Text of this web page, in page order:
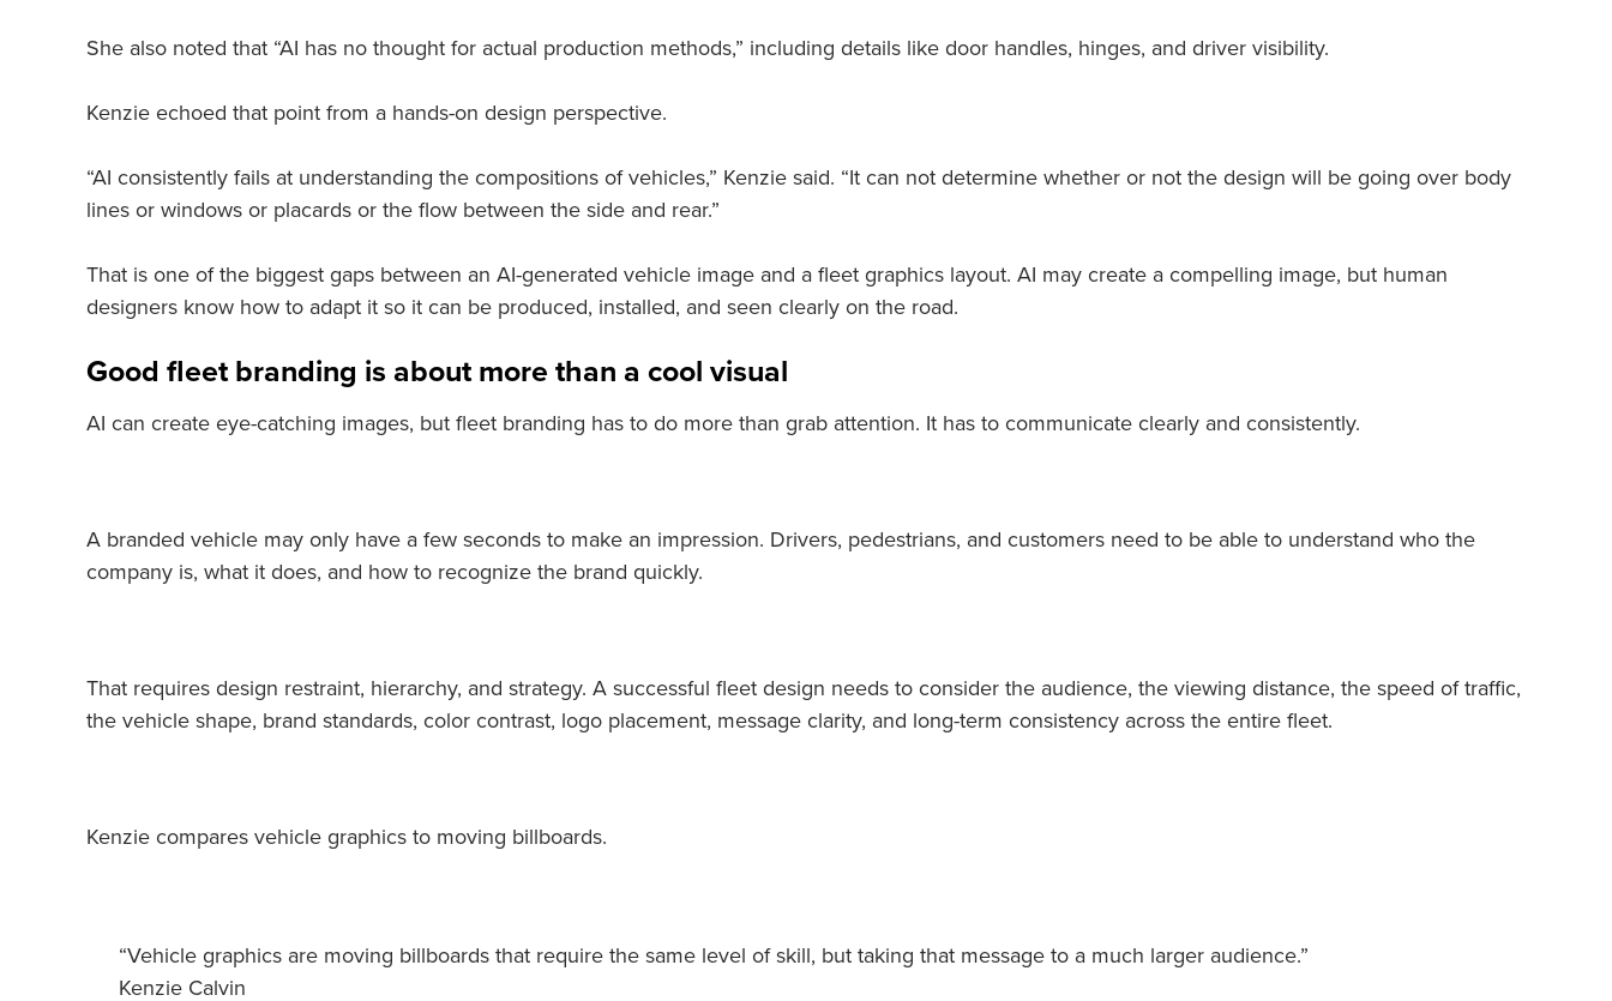
She also noted that “AI has no thought for actual production methods,” including details like door handles, hinges, and driver visibility.
Kenzie echoed that point from a hands-on design perspective.
“AI consistently fails at understanding the compositions of vehicles,” Kenzie said. “It can not determine whether or not the design will be going over body
lines or windows or placards or the flow between the side and rear.”
That is one of the biggest gaps between an AI-generated vehicle image and a fleet graphics layout. AI may create a compelling image, but human
designers know how to adapt it so it can be produced, installed, and seen clearly on the road.
Good fleet branding is about more than a cool visual
AI can create eye-catching images, but fleet branding has to do more than grab attention. It has to communicate clearly and consistently.
A branded vehicle may only have a few seconds to make an impression. Drivers, pedestrians, and customers need to be able to understand who the
company is, what it does, and how to recognize the brand quickly.
That requires design restraint, hierarchy, and strategy. A successful fleet design needs to consider the audience, the viewing distance, the speed of traffic,
the vehicle shape, brand standards, color contrast, logo placement, message clarity, and long-term consistency across the entire fleet.
Kenzie compares vehicle graphics to moving billboards.
“Vehicle graphics are moving billboards that require the same level of skill, but taking that message to a much larger audience.”
Kenzie Calvin